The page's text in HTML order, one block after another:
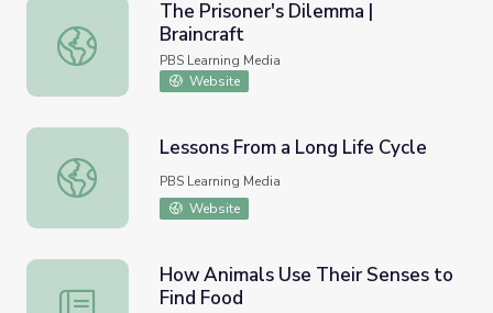
The Prisoner's Dilemma | Braincraft
The Prisoner's Dilemma |
Braincraft
PBS Learning Media
Website
Lessons From a Long Life Cycle
Lessons From a Long Life Cycle
PBS Learning Media
Website
How Animals Use Their Senses to Find Food
How Animals Use Their Senses to
Find Food